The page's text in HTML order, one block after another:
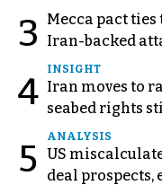
3
Mecca pact
Iran-backed
4
INSIGHT
Iran moves to
seabed rights
5
ANALYSIS
US
deal prospects,